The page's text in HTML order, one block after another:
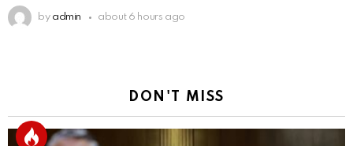
by admin about 6 hours ago
DON'T MISS